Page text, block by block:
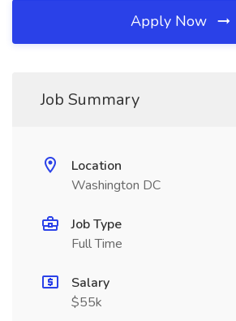
Apply Now
Job Summary
Location
Washington DC
Job Type
Full Time
Salary
$55k